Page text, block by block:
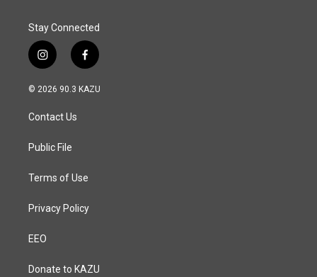
Stay Connected
i
n
s
a
g
a
f
a
c
© 2026 90.3 KAZU
Contact Us
Public File
Terms of Use
Privacy Policy
EEO
Donate to KAZU